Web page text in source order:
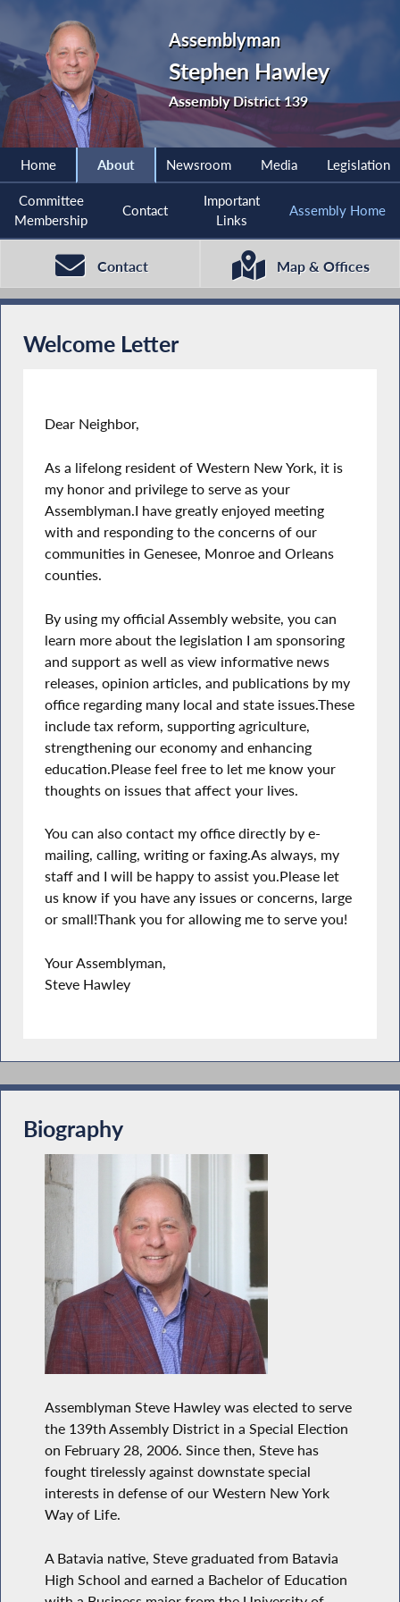
Assemblyman
Stephen Hawley
Assembly District 139
Home About Newsroom Media Legislation
Committee
Membership
Contact
Important
Links
Assembly Home
Contact Map & Offices
Welcome Letter
Dear Neighbor,
As a lifelong resident of Western New York, it is
my honor and privilege to serve as your
Assemblyman.I have greatly enjoyed meeting
with and responding to the concerns of our
communities in Genesee, Monroe and Orleans
counties.
By using my official Assembly website, you can
learn more about the legislation I am sponsoring
and support as well as view informative news
releases, opinion articles, and publications by my
office regarding many local and state issues.These
include tax reform, supporting agriculture,
strengthening our economy and enhancing
education.Please feel free to let me know your
thoughts on issues that affect your lives.
You can also contact my office directly by e-
mailing, calling, writing or faxing.As always, my
staff and I will be happy to assist you.Please let
us know if you have any issues or concerns, large
or small!Thank you for allowing me to serve you!
Your Assemblyman,
Steve Hawley
Biography
Assemblyman Steve Hawley was elected to serve
the 139th Assembly District in a Special Election
on February 28, 2006. Since then, Steve has
fought tirelessly against downstate special
interests in defense of our Western New York
Way of Life.
A Batavia native, Steve graduated from Batavia
High School and earned a Bachelor of Education